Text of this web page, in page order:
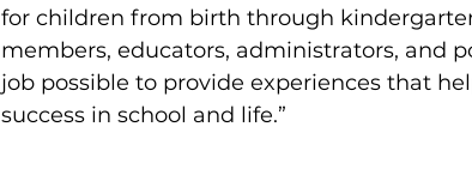
for children from birth through
members, educators, administrators, and
job possible to provide experiences that
success in school and life.”